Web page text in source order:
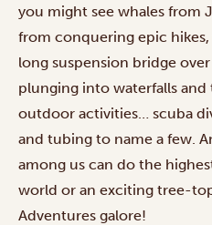
you might see whales from
from conquering epic
long suspension bridge
plunging into waterfalls
outdoor activities… scuba
and tubing to name a few.
among us can do the
world or an exciting tree-
Adventures galore!